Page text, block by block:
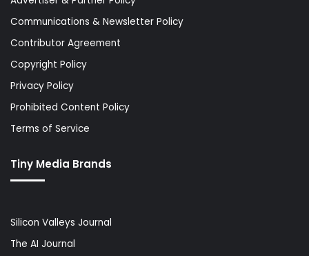
Communications & Newsletter Policy
Contributor Agreement
Copyright Policy
Privacy Policy
Prohibited Content Policy
Terms of Service
Tiny Media Brands
Silicon Valleys Journal
The AI Journal